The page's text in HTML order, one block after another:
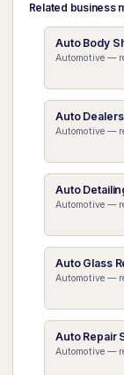
Related business
Auto Body
Automotive —
Auto
Automotive —
Auto
Automotive —
Auto Glass
Automotive —
Auto Repair
Automotive —